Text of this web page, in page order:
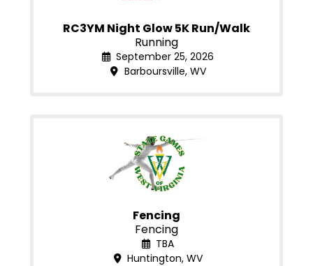
RC3YM Night Glow 5K Run/Walk
Running
September 25, 2026
Barboursville, WV
Fencing
Fencing
TBA
Huntington, WV